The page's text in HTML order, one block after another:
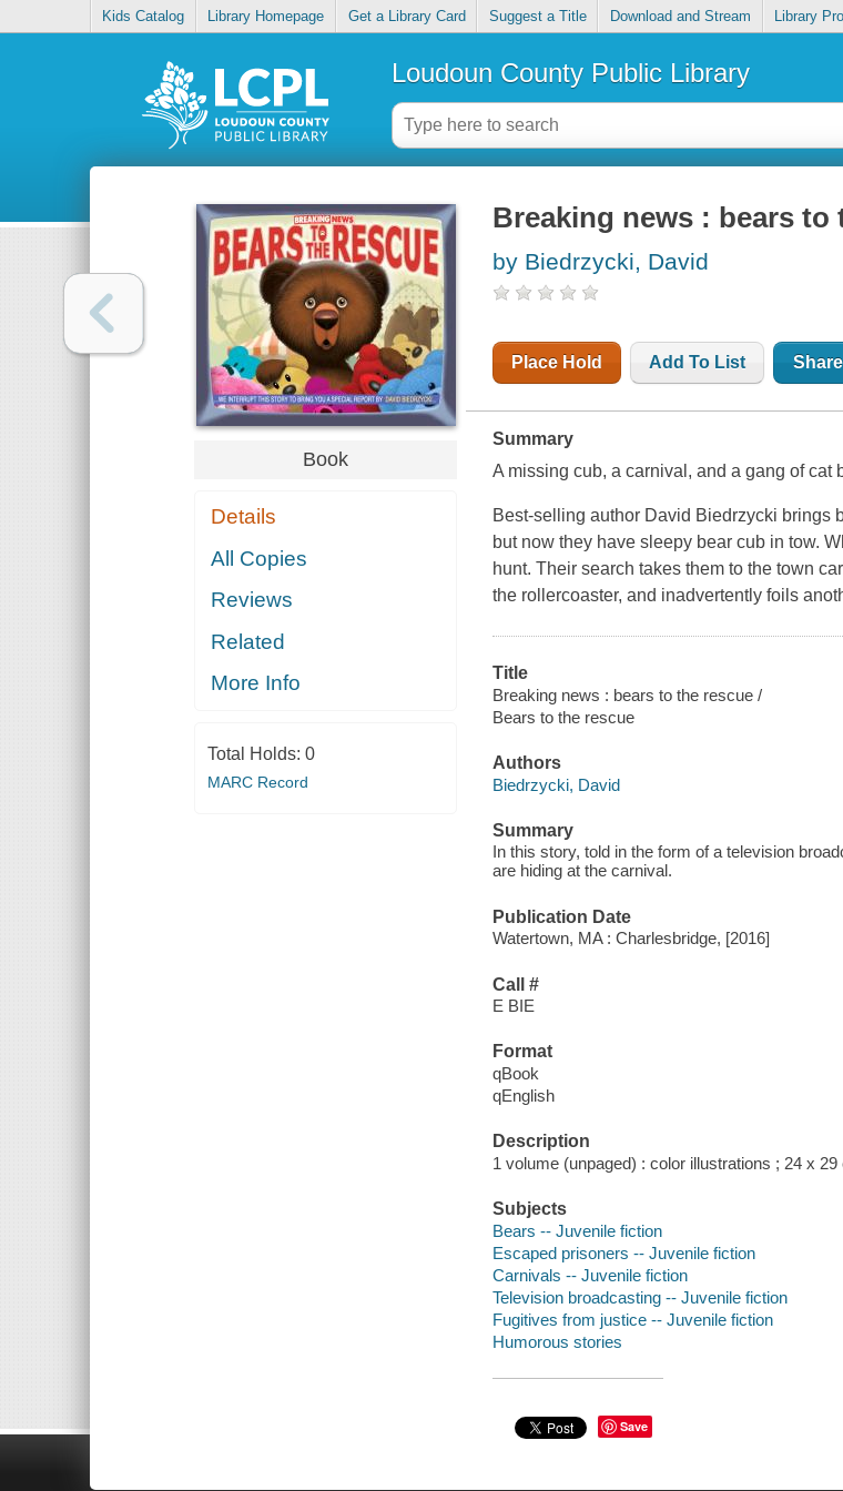
Kids Catalog Library Homepage Get a Library Card Suggest a Title Download and Stream Library
Loudoun County Public Library
Book
Details
All Copies
Reviews
Related
More Info
Total Holds: 0
MARC Record
Breaking news : bears to
by Biedrzycki, David
Place Hold Add To List Share
Summary
A missing cub, a carnival, and a gang of cat
Best-selling author David Biedrzycki brings
but now they have sleepy bear cub in tow.
hunt. Their search takes them to the town
the rollercoaster, and inadvertently foils
Title
Breaking news : bears to the rescue /
Bears to the rescue
Authors
Biedrzycki, David
Summary
In this story, told in the form of a television
are hiding at the carnival.
Publication Date
Watertown, MA : Charlesbridge, [2016]
Call #
E BIE
Format
qBook
qEnglish
Description
1 volume (unpaged) : color illustrations ; 24 x 29
Subjects
Bears -- Juvenile fiction
Escaped prisoners -- Juvenile fiction
Carnivals -- Juvenile fiction
Television broadcasting -- Juvenile fiction
Fugitives from justice -- Juvenile fiction
Humorous stories
Save